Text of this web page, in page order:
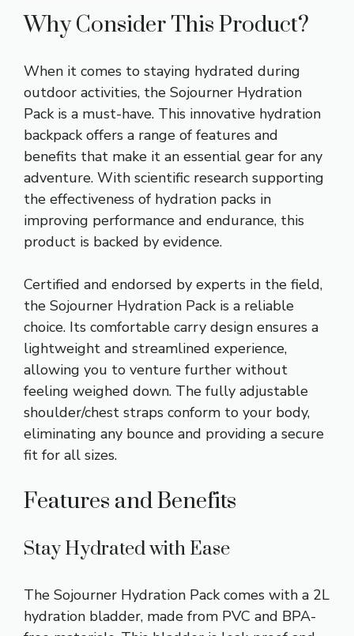
Why Consider This Product?
When it comes to staying hydrated during
outdoor activities, the Sojourner Hydration
Pack is a must-have. This innovative hydration
backpack offers a range of features and
benefits that make it an essential gear for any
adventure. With scientific research supporting
the effectiveness of hydration packs in
improving performance and endurance, this
product is backed by evidence.
Certified and endorsed by experts in the field,
the Sojourner Hydration Pack is a reliable
choice. Its comfortable carry design ensures a
lightweight and streamlined experience,
allowing you to venture further without
feeling weighed down. The fully adjustable
shoulder/chest straps conform to your body,
eliminating any bounce and providing a secure
fit for all sizes.
Features and Benefits
Stay Hydrated with Ease
The Sojourner Hydration Pack comes with a 2L
hydration bladder, made from PVC and BPA-